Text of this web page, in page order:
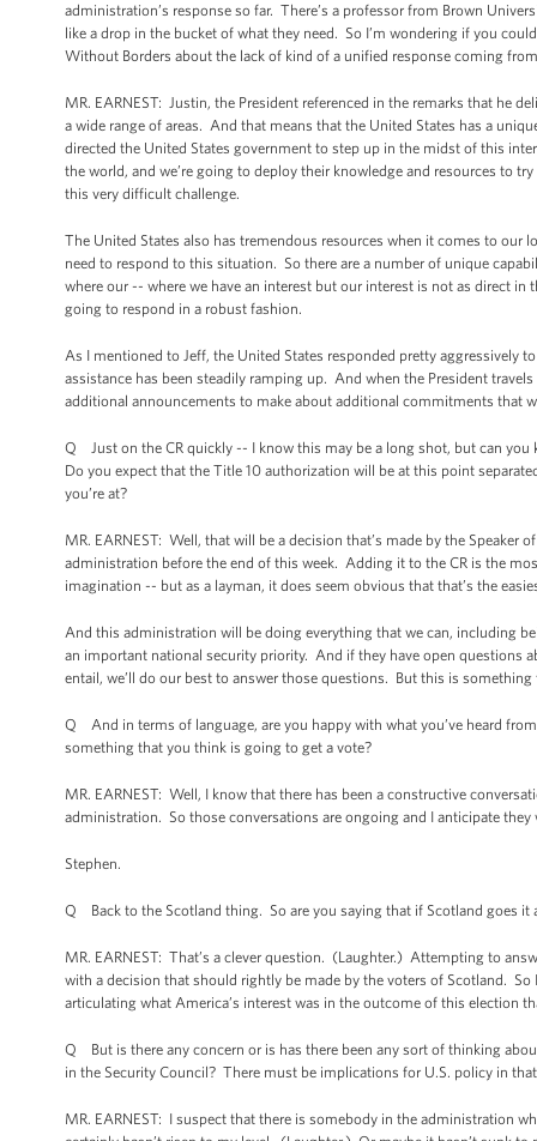
administration’s response so far. There’s a professor from Brown
like a drop in the bucket of what they need. So I’m wondering if you
Without Borders about the lack of kind of a unified response coming
MR. EARNEST: Justin, the President referenced in the remarks that he
a wide range of areas. And that means that the United States has a
directed the United States government to step up in the midst of this
the world, and we’re going to deploy their knowledge and resources to
this very difficult challenge.
The United States also has tremendous resources when it comes to
need to respond to this situation. So there are a number of unique
where our -- where we have an interest but our interest is not as direct
going to respond in a robust fashion.
As I mentioned to Jeff, the United States responded pretty
assistance has been steadily ramping up. And when the President
additional announcements to make about additional commitments that
Q Just on the CR quickly -- I know this may be a long shot, but can
Do you expect that the Title 10 authorization will be at this point
you’re at?
MR. EARNEST: Well, that will be a decision that’s made by the
administration before the end of this week. Adding it to the CR is the
imagination -- but as a layman, it does seem obvious that that’s the
And this administration will be doing everything that we can, including
an important national security priority. And if they have open questions
entail, we’ll do our best to answer those questions. But this is
Q And in terms of language, are you happy with what you’ve heard
something that you think is going to get a vote?
MR. EARNEST: Well, I know that there has been a constructive
administration. So those conversations are ongoing and I anticipate
Stephen.
Q Back to the Scotland thing. So are you saying that if Scotland goes
MR. EARNEST: That’s a clever question. (Laughter.) Attempting to
with a decision that should rightly be made by the voters of Scotland.
articulating what America’s interest was in the outcome of this election
Q But is there any concern or is has there been any sort of thinking
in the Security Council? There must be implications for U.S. policy in
MR. EARNEST: I suspect that there is somebody in the administration